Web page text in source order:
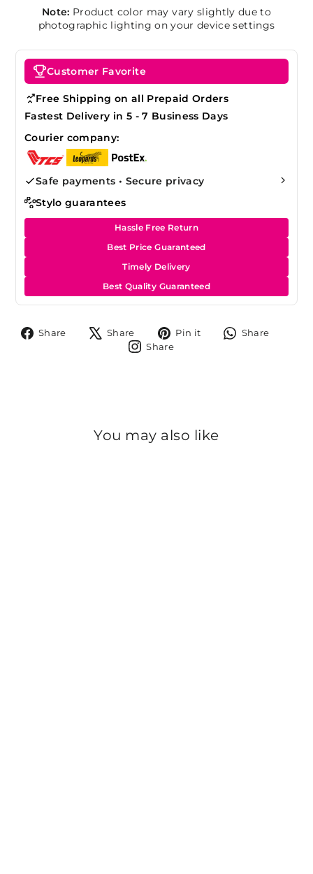
Note: Product color may vary slightly due to
photographic lighting on your device settings
Customer Favorite
Free Shipping on all Prepaid Orders
Fastest Delivery in 5 - 7 Business Days
Courier company:
Safe payments • Secure privacy
Stylo guarantees
Hassle Free Return
Best Price Guaranteed
Timely Delivery
Best Quality Guaranteed
Share
Share
Share
Tweet
on
Pin it
Pin
Share
Share
You may also like